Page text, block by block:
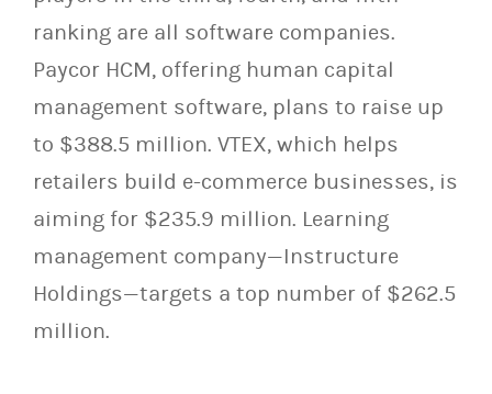
ranking are all software companies.
Paycor HCM, offering human capital
management software, plans to raise up
to $388.5 million. VTEX, which helps
retailers build e-commerce businesses, is
aiming for $235.9 million. Learning
management company—Instructure
Holdings—targets a top number of $262.5
million.